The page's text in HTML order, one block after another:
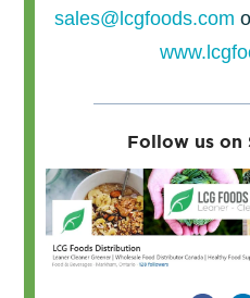
sales@lcgfoods.com
Follow us on